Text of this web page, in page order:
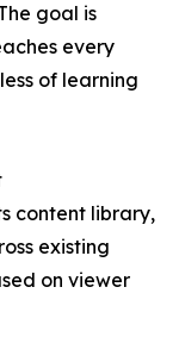
goal is
every
of learning
content library,
existing
on viewer